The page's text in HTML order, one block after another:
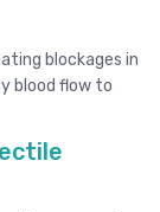
blockages in
blood flow to